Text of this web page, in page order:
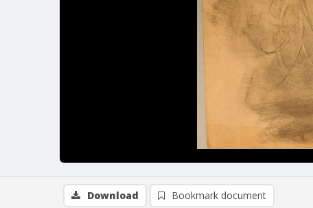
Download Bookmark document